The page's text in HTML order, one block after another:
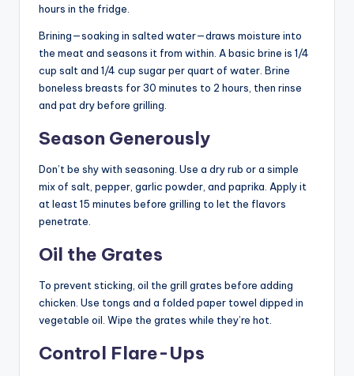
hours in the fridge.
Brining—soaking in salted water—draws moisture into
the meat and seasons it from within. A basic brine is 1/4
cup salt and 1/4 cup sugar per quart of water. Brine
boneless breasts for 30 minutes to 2 hours, then rinse
and pat dry before grilling.
Season Generously
Don’t be shy with seasoning. Use a dry rub or a simple
mix of salt, pepper, garlic powder, and paprika. Apply it
at least 15 minutes before grilling to let the flavors
penetrate.
Oil the Grates
To prevent sticking, oil the grill grates before adding
chicken. Use tongs and a folded paper towel dipped in
vegetable oil. Wipe the grates while they’re hot.
Control Flare-Ups